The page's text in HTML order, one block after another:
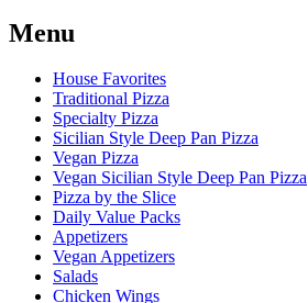
Menu
House Favorites
Traditional Pizza
Specialty Pizza
Sicilian Style Deep Pan Pizza
Vegan Pizza
Vegan Sicilian Style Deep Pan Pizza
Pizza by the Slice
Daily Value Packs
Appetizers
Vegan Appetizers
Salads
Chicken Wings